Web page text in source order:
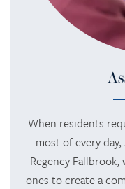
When residents
most of every
Regency
ones to create a